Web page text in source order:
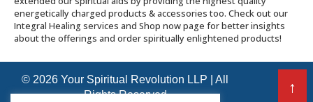
energetically charged products & accessories too. Check out our
Integral Healing services and Shop now page for better insights
about the offerings and order spiritually enlightened products!
© 2026 Your Spiritual Revolution LLP | All
Rights Reserved
↑